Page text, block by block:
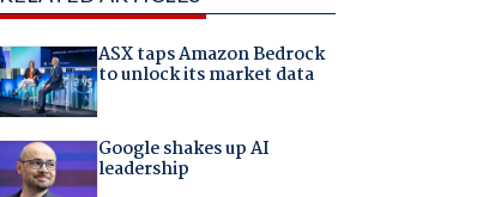
ASX taps Amazon Bedrock
to unlock its market data
Google shakes up AI
leadership